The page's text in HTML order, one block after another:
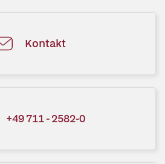
Kontakt
+49 711 - 2582-0